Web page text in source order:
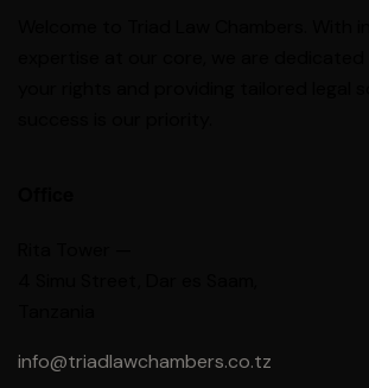
info@triadlawchambers.co.tz